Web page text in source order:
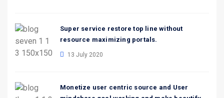
Super service restore top line without
resource maximizing portals.
13 July 2020
Monetize user centric source and User